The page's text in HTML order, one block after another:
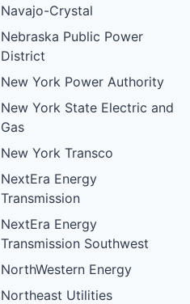
Navajo-Crystal
Nebraska Public Power
District
New York Power Authority
New York State Electric and
Gas
New York Transco
NextEra Energy
Transmission
NextEra Energy
Transmission Southwest
NorthWestern Energy
Northeast Utilities